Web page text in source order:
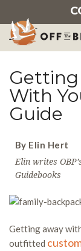
With
Guide
By Elin Hert
Elin writes
Guidebooks
Getting away
outfitted